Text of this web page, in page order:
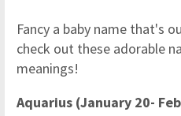
Fancy a baby name that's
check out these adorable
meanings!
Aquarius (January 20-